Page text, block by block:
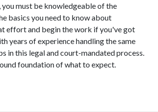
must be knowledgeable of the
basics you need to know about
effort and begin the work if you've got
years of experience handling the same
in this legal and court-mandated process.
foundation of what to expect.